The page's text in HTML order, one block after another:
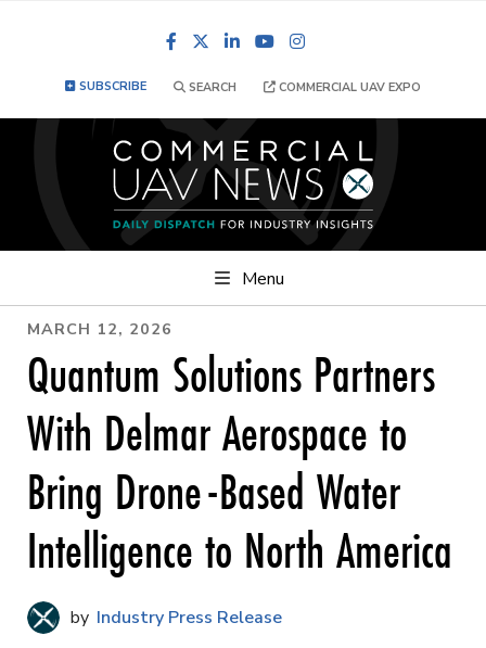
FacebookLinkedInYouTube
SUBSCRIBE SEARCH COMMERCIAL UAV EXPO
Menu
MARCH 12, 2026
Quantum Solutions Partners
With Delmar Aerospace to
Bring Drone-Based Water
Intelligence to North America
Industry Press Release